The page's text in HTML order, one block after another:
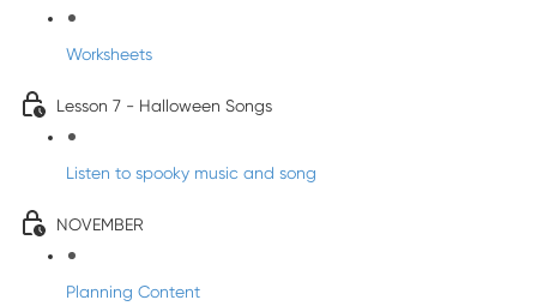
Worksheets
Lesson 7 - Halloween Songs
Listen to spooky music and song
NOVEMBER
Planning Content